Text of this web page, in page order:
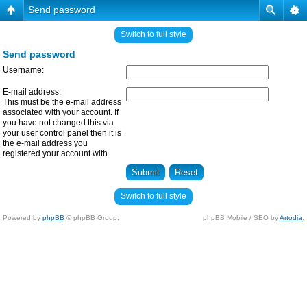
Send password
Switch to full style
Send password
Username:
E-mail address:
This must be the e-mail address
associated with your account. If
you have not changed this via
your user control panel then it is
the e-mail address you
registered your account with.
Switch to full style
Powered by phpBB © phpBB Group. phpBB Mobile / SEO byArtodia